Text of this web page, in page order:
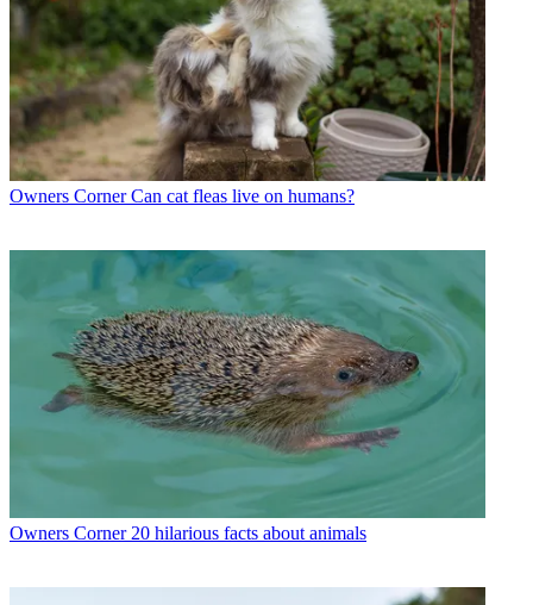
Owners Corner Can cat fleas live on humans?
Owners Corner 20 hilarious facts about animals